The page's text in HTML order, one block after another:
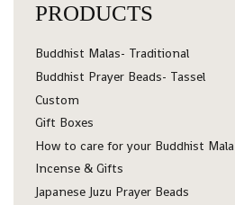
PRODUCTS
Buddhist Malas- Traditional
Buddhist Prayer Beads- Tassel
Custom
Gift Boxes
How to care for your Buddhist Mala
Incense & Gifts
Japanese Juzu Prayer Beads